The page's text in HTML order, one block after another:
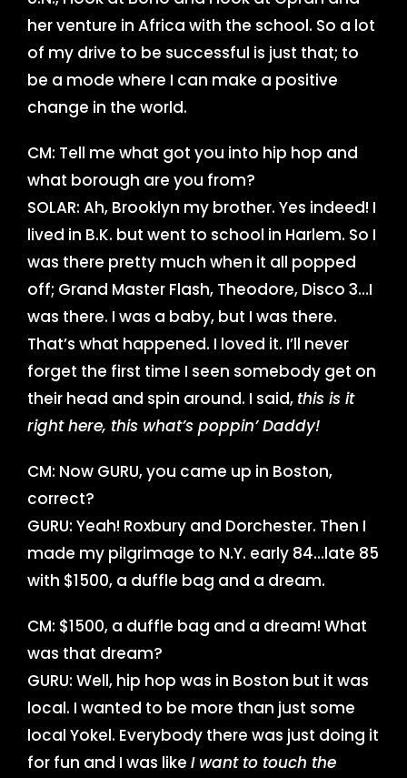
her venture in Africa with the school. So a lot
of my drive to be successful is just that; to
be a mode where I can make a positive
change in the world.
CM: Tell me what got you into hip hop and
what borough are you from?
SOLAR: Ah, Brooklyn my brother. Yes indeed! I
lived in B.K. but went to school in Harlem. So I
was there pretty much when it all popped
off; Grand Master Flash, Theodore, Disco 3…I
was there. I was a baby, but I was there.
That’s what happened. I loved it. I’ll never
forget the first time I seen somebody get on
their head and spin around. I said, this is it
right here, this what’s poppin’ Daddy!
CM: Now GURU, you came up in Boston,
correct?
GURU: Yeah! Roxbury and Dorchester. Then I
made my pilgrimage to N.Y. early 84…late 85
with $1500, a duffle bag and a dream.
CM: $1500, a duffle bag and a dream! What
was that dream?
GURU: Well, hip hop was in Boston but it was
local. I wanted to be more than just some
local Yokel. Everybody there was just doing it
for fun and I was like I want to touch the